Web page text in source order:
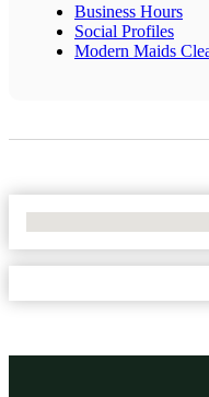
Business Hours
Social Profiles
Modern Maids